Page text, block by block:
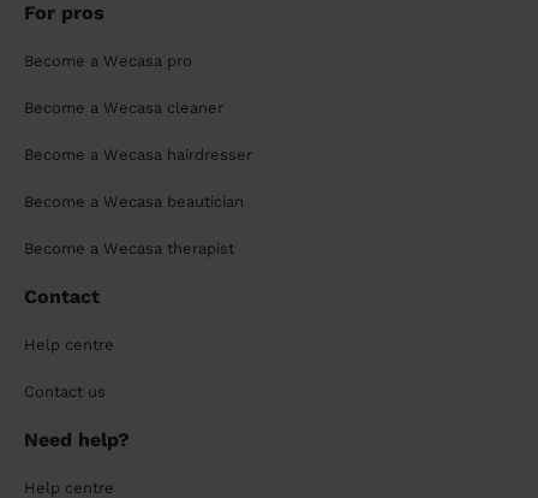
For pros
Become a Wecasa pro
Become a Wecasa cleaner
Become a Wecasa hairdresser
Become a Wecasa beautician
Become a Wecasa therapist
Contact
Help centre
Contact us
Need help?
Help centre